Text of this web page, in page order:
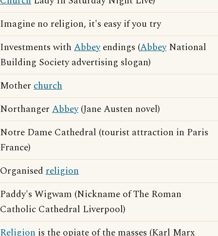
Imagine no religion, it's easy if you try
Investments with Abbeyendings (AbbeyNational
Building Society advertising slogan)
Mother church
Northanger Abbey(Jane Austen novel)
Notre Dame Cathedral (tourist attraction in Paris
France)
Organised religion
Paddy's Wigwam (Nickname of The Roman
Catholic Cathedral Liverpool)
Religion is the opiate of the masses (Karl Marx